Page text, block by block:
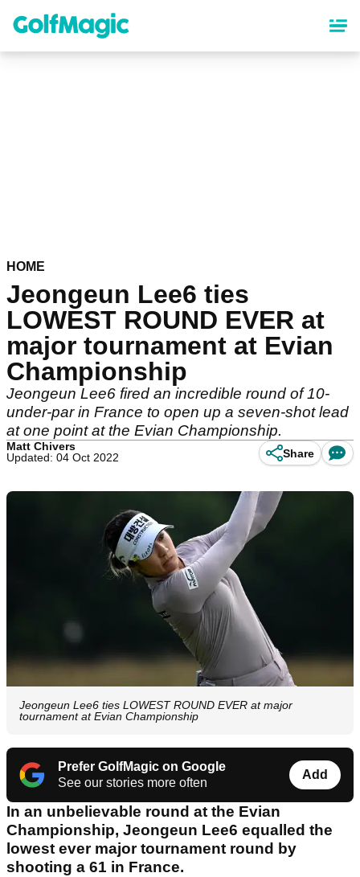
content
HOME
Jeongeun Lee6 ties
LOWEST ROUND EVER at
major tournament at Evian
Championship
Jeongeun Lee6 fired an incredible round of 10-
under-par in France to open up a seven-shot lead
at one point at the Evian Championship.
Matt Chivers
Updated: 04 Oct 2022
Share
Jeongeun Lee6 ties LOWEST ROUND EVER at major
tournament at Evian Championship
Prefer GolfMagic on Google
See our stories more often
Add
In an unbelievable round at the Evian
Championship, Jeongeun Lee6 equalled the
lowest ever major tournament round by
shooting a 61 in France.